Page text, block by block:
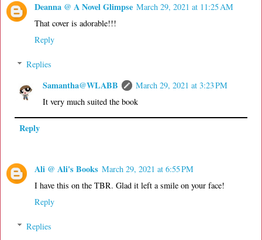
Deanna @ A Novel Glimpse March 29, 2021 at 11:25 AM
That cover is adorable!!!
Reply
Replies
Samantha@WLABB
March 29, 2021 at 3:23 PM
It very much suited the book
Reply
Ali @ Ali's Books March 29, 2021 at 6:55 PM
I have this on the TBR. Glad it left a smile on your face!
Reply
Replies